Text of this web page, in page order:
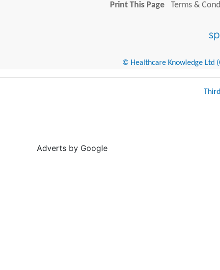
Print This Page
Terms &
© Healthcare Knowledge Ltd
Adverts by Google